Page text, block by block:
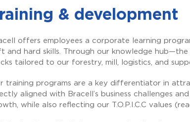
& development
offers employees a corporate learning
and hard skills. Through our knowledge
tailored to our forestry, mill, logistics, and
training programs are a key differentiator in
aligned with Bracell’s business challenges
while also reflecting our T.O.P.I.C.C values